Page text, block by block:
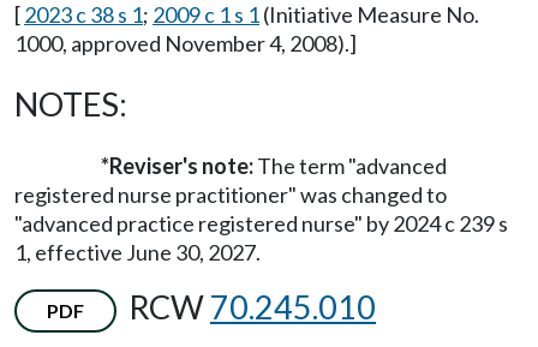
[2023 c 38 s 1; 2009 c 1 s 1(Initiative Measure No.
1000, approved November 4, 2008).]
NOTES:
*Reviser's note:The term "advanced
registered nurse practitioner" was changed to
"advanced practice registered nurse" by 2024 c 239 s
1, effective June 30, 2027.
PDF RCW70.245.010